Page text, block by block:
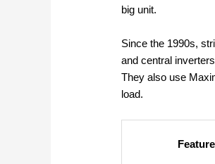
big unit.
Since the 1990s,
and central
They also use
load.
Feature